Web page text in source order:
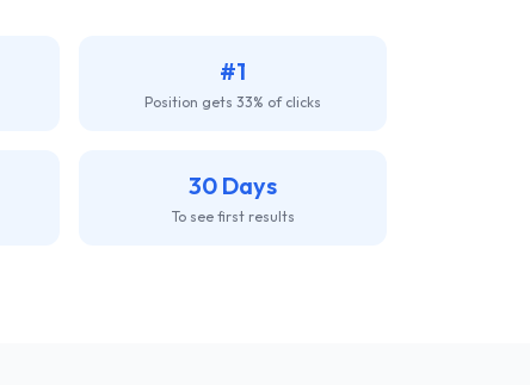
#1
Position gets 33% of clicks
30 Days
To see first results